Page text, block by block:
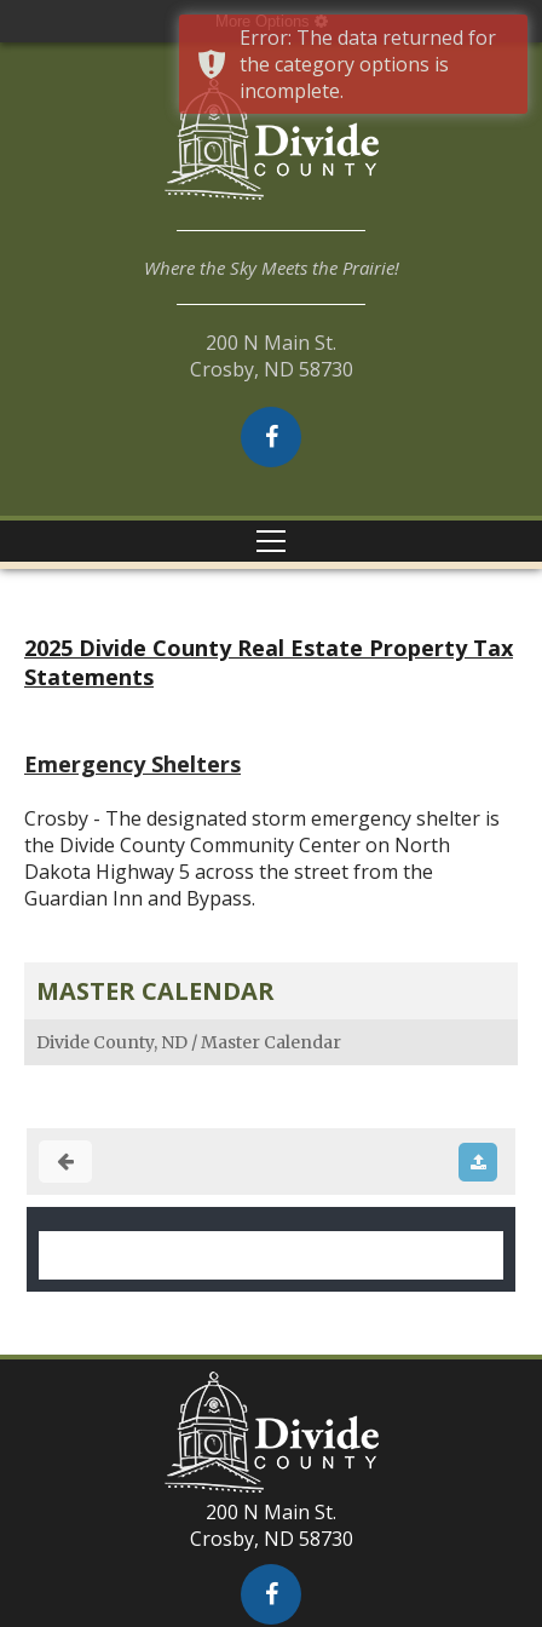
More Options
Where the Sky Meets the Prairie!
200 N Main St.
Crosby, ND 58730
2025 Divide County Real Estate Property Tax
Statements
Emergency Shelters
Crosby - The designated storm emergency shelter is
the Divide County Community Center on North
Dakota Highway 5 across the street from the
Guardian Inn and Bypass.
MASTER CALENDAR
Divide County, ND /Master Calendar
200 N Main St.
Crosby, ND 58730
Error: The data returned for
the category options is
incomplete.